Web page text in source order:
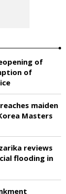
of
of
maiden
Masters
reviews
flooding in